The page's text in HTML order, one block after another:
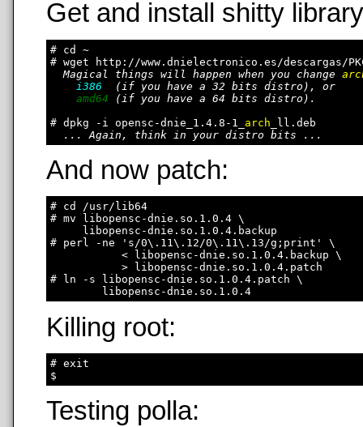
Get and install shitty
# cd ~
# wget http://www.dnielectronico.es/descargas/
Magical things will happen when you change
i386
  (if you have a 32 bits distro), or
amd64 (if you have a 64 bits distro).
# dpkg -i opensc-dnie_1.4.8-1_ arch _ll.deb
... Again, think in your distro bits ...
And now patch:
# cd /usr/lib64
# mv libopensc-dnie.so.1.0.4 \
     libopensc-dnie.so.1.0.4.backup
# perl -ne 's/0\.11\.12/0\.11\.13/g;print' \
           < libopensc-dnie.so.1.0.4.backup \
           > libopensc-dnie.so.1.0.4.patch
# ln -s libopensc-dnie.so.1.0.4.patch \
Killing root:
# exit
Testing polla: